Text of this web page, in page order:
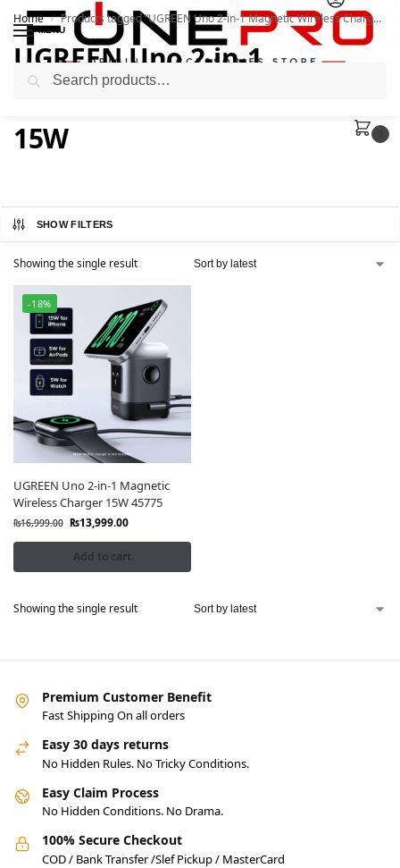
MENU
Home / Products tagged “UGREEN Uno 2-in-1 Magnetic Wireless Charger 15W”
UGREEN Uno 2-in-1
Magnetic Wireless Charger
15W
SHOW FILTERS
Showing the single result
-18%
UGREEN Uno 2-in-1 Magnetic
Wireless Charger 15W 45775
₨16,999.00 ₨13,999.00
Add to cart
Showing the single result
Premium Customer Benefit
Fast Shipping On all orders
Easy 30 days returns
No Hidden Rules. No Tricky Conditions.
Easy Claim Process
No Hidden Conditions. No Drama.
100% Secure Checkout
COD / Bank Transfer /Slef Pickup / MasterCard